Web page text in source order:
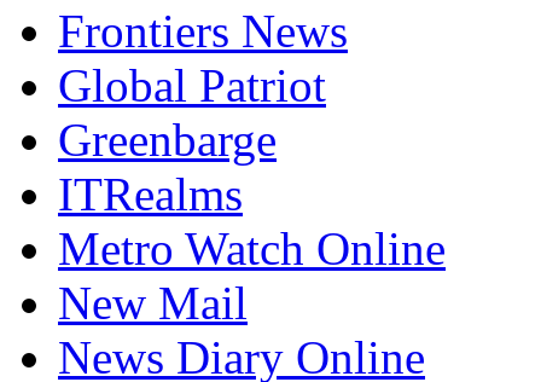
Frontiers News
Global Patriot
Greenbarge
ITRealms
Metro Watch Online
New Mail
News Diary Online